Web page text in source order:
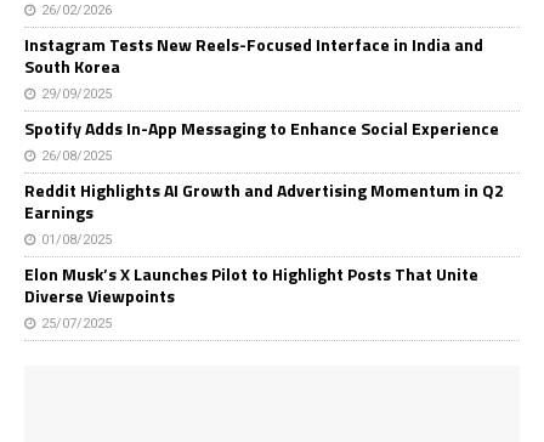
26/02/2026
Instagram Tests New Reels-Focused Interface in India and
South Korea
29/09/2025
Spotify Adds In-App Messaging to Enhance Social Experience
26/08/2025
Reddit Highlights AI Growth and Advertising Momentum in Q2
Earnings
01/08/2025
Elon Musk’s X Launches Pilot to Highlight Posts That Unite
Diverse Viewpoints
25/07/2025